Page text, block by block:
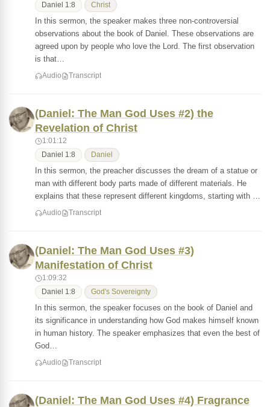
Daniel 1:8 Christ
In this sermon, the speaker makes three non-controversial
observations about the book of Daniel. These observations are
agreed upon by people who love the Lord. The first observation
is that…
Audio Transcript
(Daniel: The Man God Uses #2) the
Revelation of Christ
1:01:12
Daniel 1:8 Daniel
In this sermon, the preacher discusses the dream of a statue or
man with different body parts made of different materials. He
explains that these represent different kingdoms, starting with …
Audio Transcript
(Daniel: The Man God Uses #3)
Manifestation of Christ
1:09:32
Daniel 1:8 God's Sovereignty
In this sermon, the speaker focuses on the book of Daniel and
its significance in understanding how God makes himself known
in human history. The speaker emphasizes that even the best of
God…
Audio Transcript
(Daniel: The Man God Uses #4) Fragrance